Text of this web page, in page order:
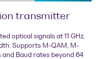
transmitter
optical signals at 11 GHz,
Supports M-QAM, M-
Baud rates beyond 64